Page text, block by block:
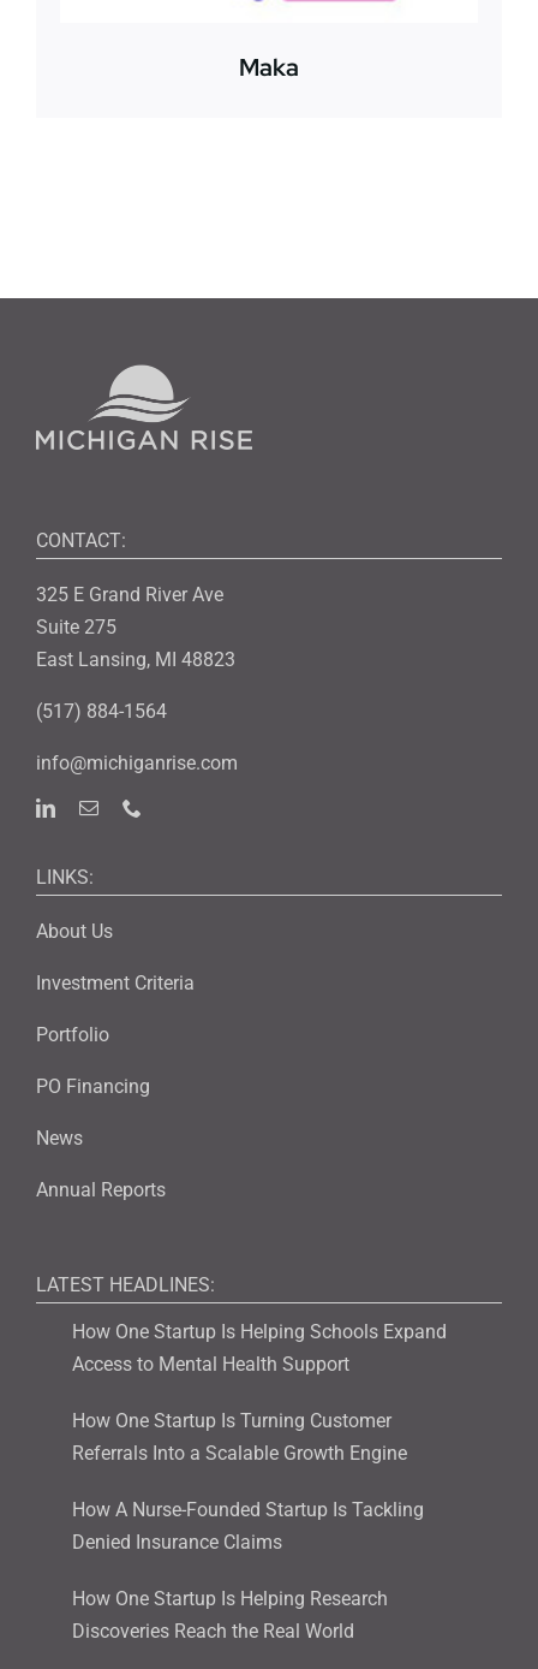
Maka
CONTACT:
325 E Grand River Ave
Suite 275
East Lansing, MI 48823
(517) 884-1564
info@michiganrise.com
LINKS:
About Us
Investment Criteria
Portfolio
PO Financing
News
Annual Reports
LATEST HEADLINES:
How One Startup Is Helping Schools Expand
Access to Mental Health Support
How One Startup Is Turning Customer
Referrals Into a Scalable Growth Engine
How A Nurse-Founded Startup Is Tackling
Denied Insurance Claims
How One Startup Is Helping Research
Discoveries Reach the Real World